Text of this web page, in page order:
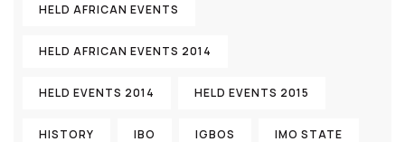
HELD AFRICAN EVENTS
HELD AFRICAN EVENTS 2014
HELD EVENTS 2014 HELD EVENTS 2015
HISTORY IBO IGBOS IMO STATE